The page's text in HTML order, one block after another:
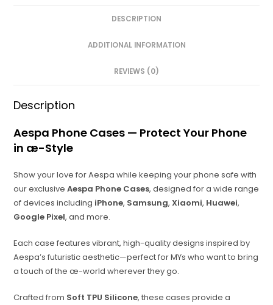
DESCRIPTION
ADDITIONAL INFORMATION
REVIEWS (0)
Description
Aespa Phone Cases — Protect Your Phone
in æ-Style
Show your love for Aespa while keeping your phone safe with
our exclusiveAespa Phone Cases, designed for a wide range
of devices including iPhone, Samsung,Xiaomi, Huawei,
Google Pixel, and more.
Each case features vibrant, high-quality designs inspired by
Aespa’s futuristic aesthetic—perfect for MYs who want to bring
a touch of the æ-world wherever they go.
Crafted from Soft TPU Silicone, these cases provide a